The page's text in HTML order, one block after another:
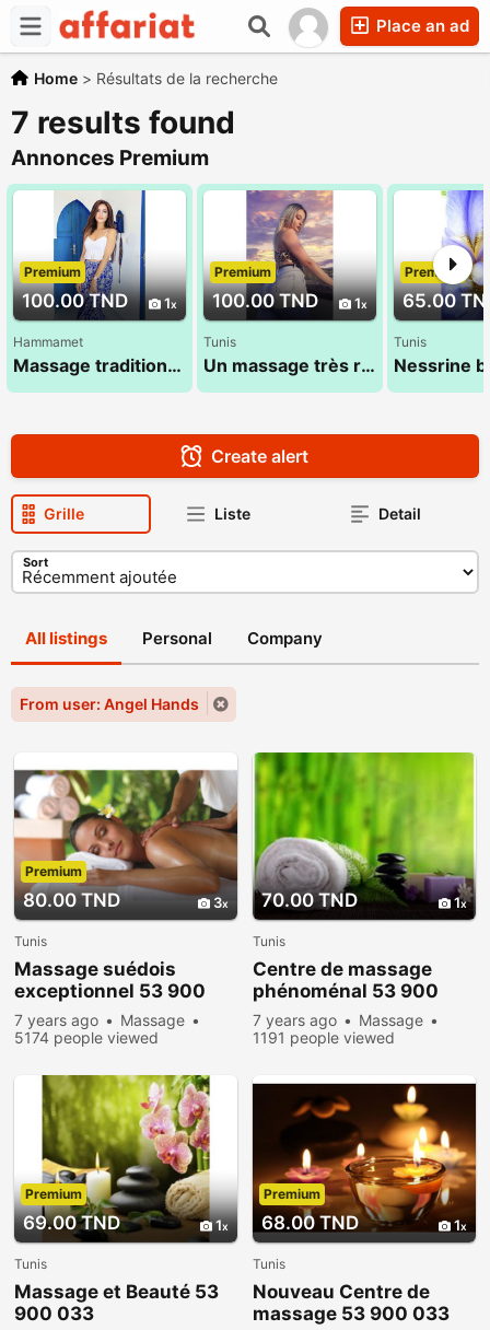
Place an ad
Home > Résultats de la recherche
7 results found
Annonces Premium
100.00 TND 1
Premium
Hammamet
Massage traditionnel 100% Tamsid tunisien
100.00 TND 1
Premium
Tunis
Un massage très relaxant doux de la tête aux pieds
65.00
Premium
Tunis
Create alert
Grille Liste Detail
Sort
All listings Personal Company
From user: Angel Hands
80.00 TND 3
Premium
Tunis
Massage suédois
exceptionnel 53 900
033
7 years ago
Massage
5174 people viewed
70.00 TND 1
Tunis
Centre de massage
phénoménal 53 900
033
7 years ago
Massage
1191 people viewed
69.00 TND 1
Premium
Tunis
Massage et Beauté 53
900 033
68.00 TND 1
Premium
Tunis
Nouveau Centre de
massage 53 900 033